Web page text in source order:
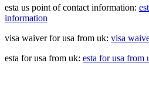
esta us point of contact information:
information
visa waiver for usa from uk: visa
esta for usa from uk: esta for usa from